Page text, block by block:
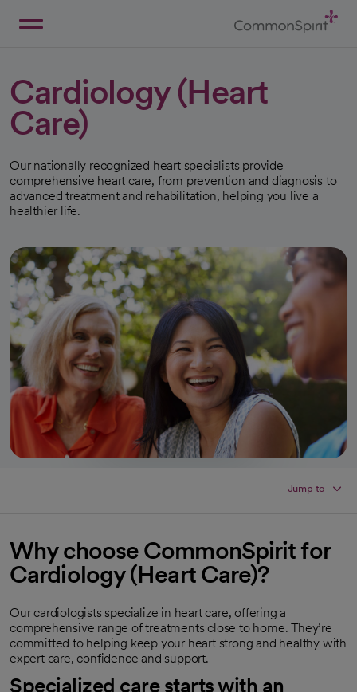
Cardiology (Heart
Care)
Our nationally recognized heart specialists provide
comprehensive heart care, from prevention and diagnosis to
advanced treatment and rehabilitation, helping you live a
healthier life.
Jump to
Why choose CommonSpirit for
Cardiology (Heart Care)?
Our cardiologists specialize in heart care, offering a
comprehensive range of treatments close to home. They’re
committed to helping keep your heart strong and healthy with
expert care, confidence and support.
Specialized care starts with an